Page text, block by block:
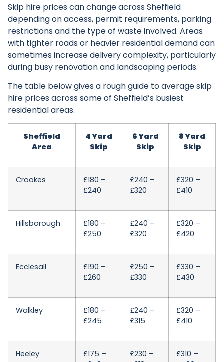
Skip hire prices can change across Sheffield
depending on access, permit requirements, parking
restrictions and the type of waste involved. Areas
with tighter roads or heavier residential demand can
sometimes increase delivery complexity, particularly
during busy renovation and landscaping periods.
The table below gives a rough guide to average skip
hire prices across some of Sheffield’s busiest
residential areas.
Sheffield
Area
4 Yard
Skip
6 Yard
Skip
8 Yard
Skip
Crookes
£180 –
£240
£240 –
£320
£320 –
£410
Hillsborough
£180 –
£250
£240 –
£320
£320 –
£420
Ecclesall
£190 –
£260
£250 –
£330
£330 –
£430
Walkley
£180 –
£245
£240 –
£315
£320 –
£410
Heeley
£175 –
£230 –
£310 –